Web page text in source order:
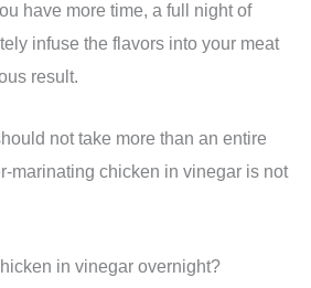
have more time, a full night of
infuse the flavors into your meat
result.
not take more than an entire
marinating chicken in vinegar is not
in vinegar overnight?